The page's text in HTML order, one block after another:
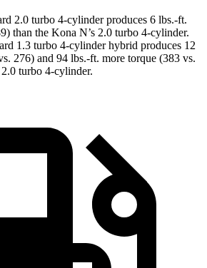
2.0 turbo 4-cylinder produces 6 lbs.-ft.
than the Kona N’s 2.0 turbo 4-cylinder.
1.3 turbo 4-cylinder hybrid produces 12
276) and 94 lbs.-ft. more torque (383 vs.
turbo 4-cylinder.